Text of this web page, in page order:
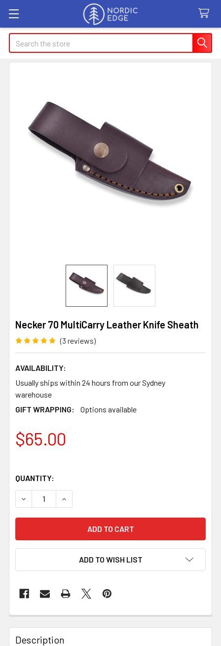
Search
Necker 70 MultiCarry Leather Knife Sheath
(3 reviews)
AVAILABILITY:
Usually ships within 24 hours from our Sydney
warehouse
GIFT WRAPPING:
Options available
$65.00
QUANTITY:
DECREASE QUANTITY OF NECKER 70 MULTICARRY
INCREASE QUANTITY OF NECKER 70
ADD TO WISH LIST
Description